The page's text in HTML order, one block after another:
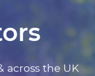
across the UK